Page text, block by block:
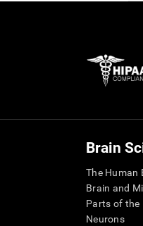
Brain
The Human
Brain and
Parts of the
Neurons